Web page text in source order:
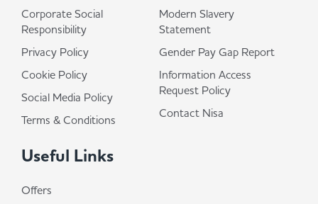
Corporate Social
Responsibility
Privacy Policy
Cookie Policy
Social Media Policy
Terms & Conditions
Modern Slavery
Statement
Gender Pay Gap Report
Information Access
Request Policy
Contact Nisa
Useful Links
Offers